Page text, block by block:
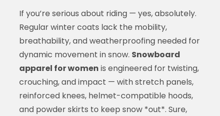
If you’re serious about riding — yes, absolutely.
Regular winter coats lack the mobility,
breathability, and weatherproofing needed for
dynamic movement in snow. Snowboard
apparel for women is engineered for twisting,
crouching, and impact — with stretch panels,
reinforced knees, helmet-compatible hoods,
and powder skirts to keep snow *out*. Sure,